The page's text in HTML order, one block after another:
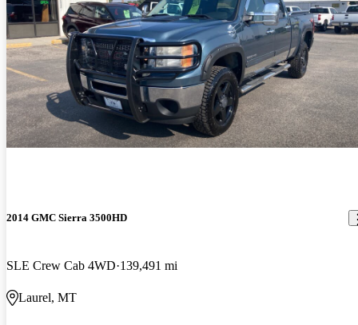
2014 GMC Sierra 3500HD
SLE Crew Cab 4WD 139,491 mi
Laurel, MT